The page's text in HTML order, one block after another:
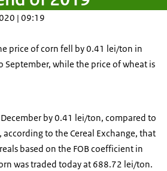
| 09:19
price of corn fell by 0.41 lei/ton in
September, while the price of wheat is
by 0.41 lei/ton, compared to
to the Cereal Exchange, that
based on the FOB coefficient in
was traded today at 688.72 lei/ton.